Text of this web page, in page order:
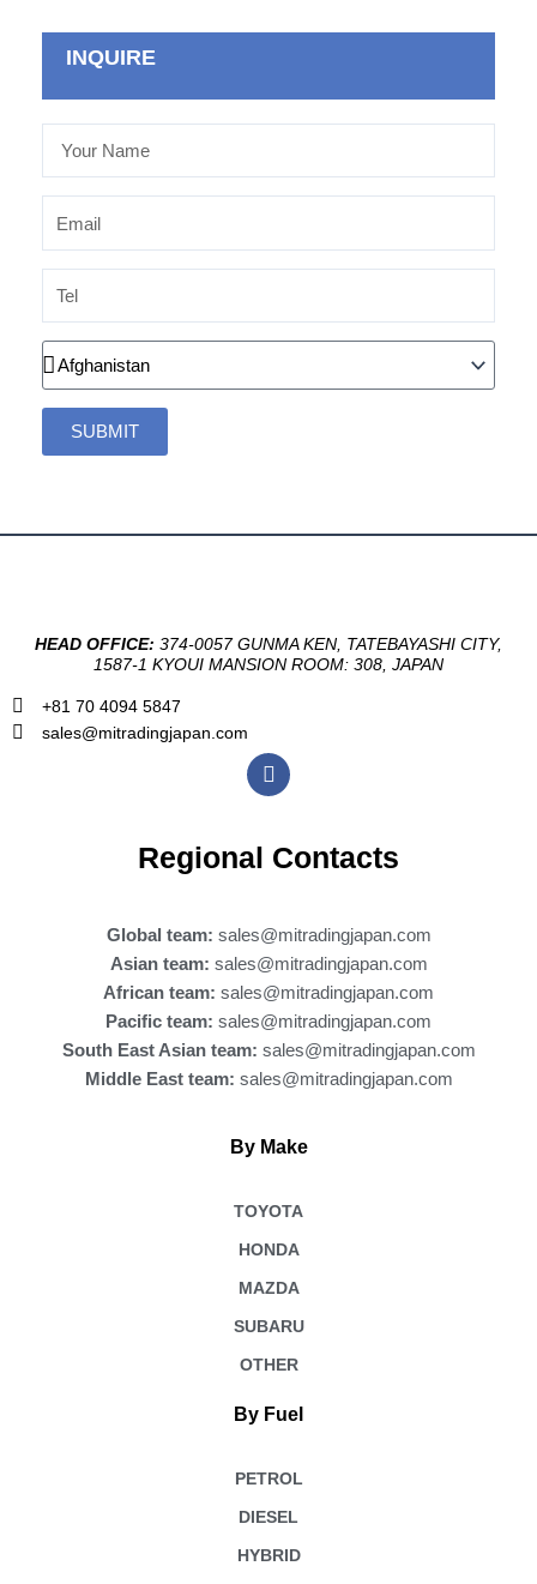
INQUIRE
Country
SUBMIT
HEAD OFFICE: 374-0057 GUNMA KEN, TATEBAYASHI CITY,
1587-1 KYOUI MANSION ROOM: 308, JAPAN
+81 70 4094 5847
sales@mitradingjapan.com
F
a
c
b
o
Regional Contacts
Global team: sales@mitradingjapan.com
Asian team: sales@mitradingjapan.com
African team: sales@mitradingjapan.com
Pacific team: sales@mitradingjapan.com
South East Asian team: sales@mitradingjapan.com
Middle East team: sales@mitradingjapan.com
By Make
TOYOTA
HONDA
MAZDA
SUBARU
OTHER
By Fuel
PETROL
DIESEL
HYBRID